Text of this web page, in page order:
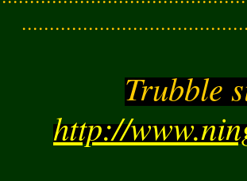
Trubble
http://